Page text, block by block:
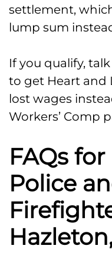
settlement,
lump sum
If you qualify,
to get Heart and
lost wages
Workers’ Comp
FAQs
Police